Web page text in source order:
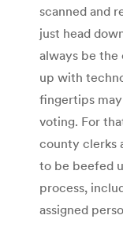
scanned and
just head
always be the
up with
fingertips
voting. For
county clerks
to be beefed
process,
assigned